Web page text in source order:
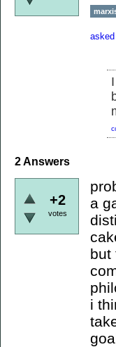
asked
2Answers
+2
votes
a
but
i